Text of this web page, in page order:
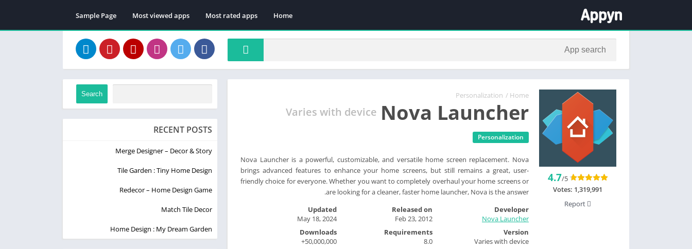
Home
Most rated apps
Most viewed apps
Sample Page
Home
/
Personalization
Nova Launcher
Varies with device
Personalization
Nova Launcher is a powerful, customizable, and versatile home screen replacement. Nova
brings advanced features to enhance your home screens, but still remains a great, user-
friendly choice for everyone. Whether you want to completely overhaul your home screens or
are looking for a cleaner, faster home launcher, Nova is the answer.
4.7/5
Votes: 1,319,991
Developer
Nova Launcher
Released on
Feb 23, 2012
Updated
May 18, 2024
Version
Varies with device
Requirements
8.0
Downloads
50,000,000+
Search
RECENT POSTS
Merge Designer – Decor & Story
Tile Garden : Tiny Home Design
Redecor – Home Design Game
Match Tile Decor
Home Design : My Dream Garden